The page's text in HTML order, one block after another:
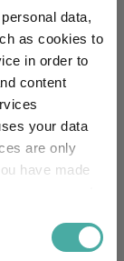
data,
as cookies to
in order to
content
your data
are only
have made
public
– The